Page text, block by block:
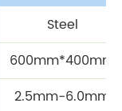
Steel
600mm*400mm
2.5mm-6.0mm